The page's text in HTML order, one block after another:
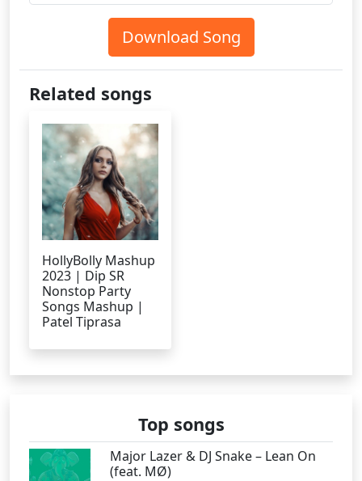
Download Song
Related songs
HollyBolly Mashup
2023 | Dip SR
Nonstop Party
Songs Mashup |
Patel Tiprasa
Top songs
Major Lazer & DJ Snake – Lean On
(feat. MØ)